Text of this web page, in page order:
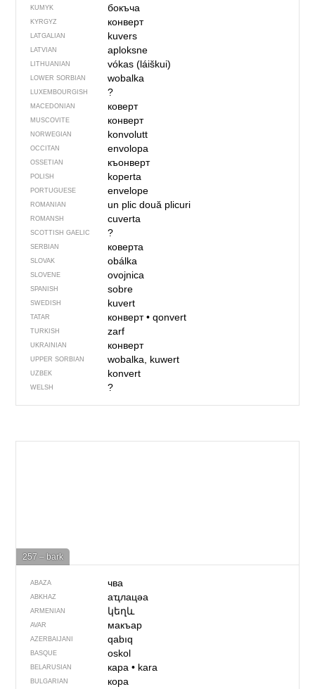
KUMYK бокъча
KYRGYZ конверт
LATGALIAN kuvers
LATVIAN aploksne
LITHUANIAN vókas (láiškui)
LOWER SORBIAN wobalka
LUXEMBOURGISH ?
MACEDONIAN коверт
MUSCOVITE конверт
NORWEGIAN konvolutt
OCCITAN envolopa
OSSETIAN къонверт
POLISH koperta
PORTUGUESE envelope
ROMANIAN un plicdouă plicuri
ROMANSH cuverta
SCOTTISH GAELIC ?
SERBIAN коверта
SLOVAK obálka
SLOVENE ovojnica
SPANISH sobre
SWEDISH kuvert
TATAR конверт• qonvert
TURKISH zarf
UKRAINIAN конверт
UPPER SORBIAN wobalka, kuwert
UZBEK konvert
WELSH ?
257 – bark
ABAZA чва
ABKHAZ аҵлацәа
ARMENIAN կեղև
AVAR макъар
AZERBAIJANI qabıq
BASQUE oskol
BELARUSIAN кара• kara
BULGARIAN кора